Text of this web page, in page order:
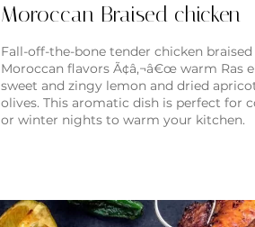
Moroccan Braised chicken
Fall-off-the-bone tender chicken
Moroccan flavors Ã¢â‚¬â€œ warm Ras
sweet and zingy lemon and dried
olives. This aromatic dish is perfect for
or winter nights to warm your kitchen.